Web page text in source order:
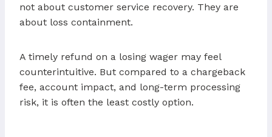
not about customer service recovery. They are
about loss containment.
A timely refund on a losing wager may feel
counterintuitive. But compared to a chargeback
fee, account impact, and long-term processing
risk, it is often the least costly option.